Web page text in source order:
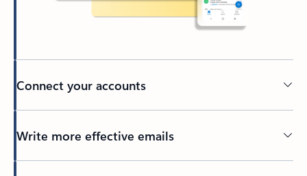
Connect your accounts
Write more effective emails